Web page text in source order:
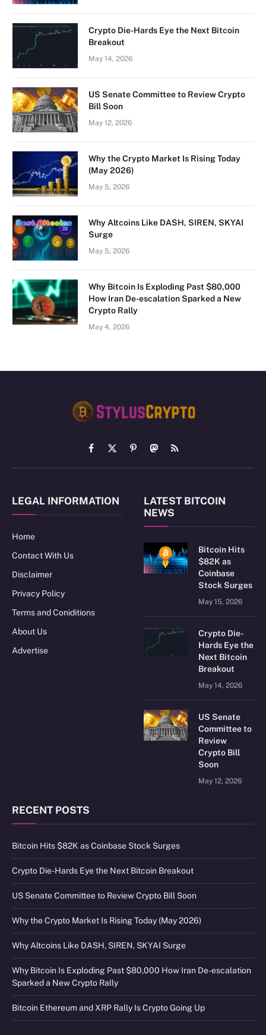
Crypto Die-Hards Eye the Next Bitcoin
Breakout
May 14, 2026
US Senate Committee to Review Crypto
Bill Soon
May 12, 2026
Why the Crypto Market Is Rising Today
(May 2026)
May 5, 2026
Why Altcoins Like DASH, SIREN, SKYAI
Surge
May 5, 2026
Why Bitcoin Is Exploding Past $80,000
How Iran De-escalation Sparked a New
Crypto Rally
May 4, 2026
Facebook
X
(Twitter)
PinterestMastodon
RSS
LEGAL INFORMATION
Home
Contact With Us
Disclaimer
Privacy Policy
Terms and Coniditions
About Us
Advertise
LATEST BITCOIN
NEWS
Bitcoin Hits
$82K as
Coinbase
Stock Surges
May 15, 2026
Crypto Die-
Hards Eye the
Next Bitcoin
Breakout
May 14, 2026
US Senate
Committee to
Review
Crypto Bill
Soon
May 12, 2026
RECENT POSTS
Bitcoin Hits $82K as Coinbase Stock Surges
Crypto Die-Hards Eye the Next Bitcoin Breakout
US Senate Committee to Review Crypto Bill Soon
Why the Crypto Market Is Rising Today (May 2026)
Why Altcoins Like DASH, SIREN, SKYAI Surge
Why Bitcoin Is Exploding Past $80,000 How Iran De-escalation
Sparked a New Crypto Rally
Bitcoin Ethereum and XRP Rally Is Crypto Going Up